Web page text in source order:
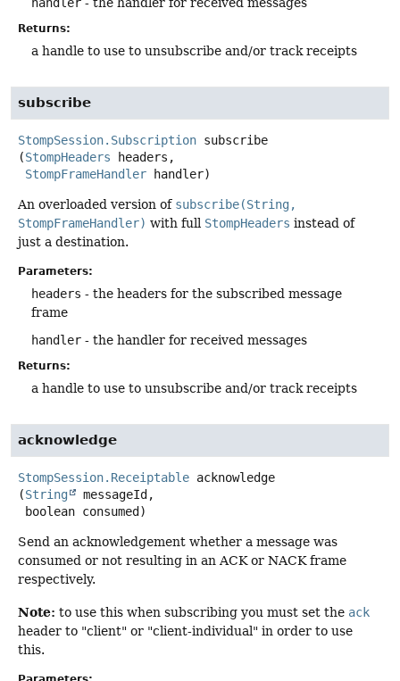
Returns:
a handle to use to unsubscribe and/or track receipts
subscribe
StompSession.Subscription subscribe
(StompHeaders headers,
StompFrameHandler handler)
An overloaded version of subscribe(String,
StompFrameHandler) with full StompHeaders instead of
just a destination.
Parameters:
headers - the headers for the subscribed message
frame
handler - the handler for received messages
Returns:
a handle to use to unsubscribe and/or track receipts
acknowledge
StompSession.Receiptable acknowledge
(String
messageId,
boolean consumed)
Send an acknowledgement whether a message was
consumed or not resulting in an ACK or NACK frame
respectively.
Note: to use this when subscribing you must set the ack
header to "client" or "client-individual" in order to use
this.